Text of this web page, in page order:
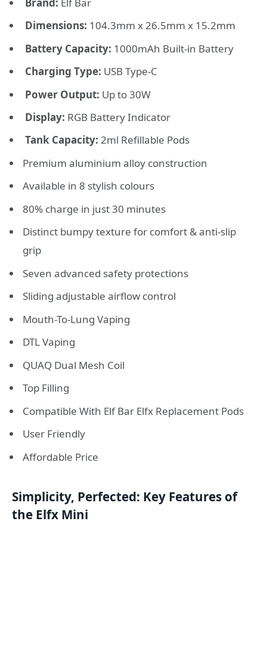
Dimensions: 104.3mm x 26.5mm x 15.2mm
Battery Capacity: 1000mAh Built-in Battery
Charging Type: USB Type-C
Power Output: Up to 30W
Display: RGB Battery Indicator
Tank Capacity: 2ml Refillable Pods
Premium aluminium alloy construction
Available in 8 stylish colours
80% charge in just 30 minutes
Distinct bumpy texture for comfort & anti-slip
grip
Seven advanced safety protections
Sliding adjustable airflow control
Mouth-To-Lung Vaping
DTL Vaping
QUAQ Dual Mesh Coil
Top Filling
Compatible With Elf Bar Elfx Replacement Pods
User Friendly
Affordable Price
Simplicity, Perfected: Key Features of
the Elfx Mini